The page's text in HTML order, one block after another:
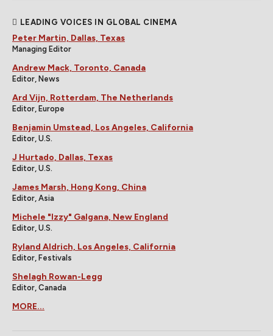
LEADING VOICES IN GLOBAL CINEMA
Peter Martin, Dallas, Texas
Managing Editor
Andrew Mack, Toronto, Canada
Editor, News
Ard Vijn, Rotterdam, The Netherlands
Editor, Europe
Benjamin Umstead, Los Angeles, California
Editor, U.S.
J Hurtado, Dallas, Texas
Editor, U.S.
James Marsh, Hong Kong, China
Editor, Asia
Michele "Izzy" Galgana, New England
Editor, U.S.
Ryland Aldrich, Los Angeles, California
Editor, Festivals
Shelagh Rowan-Legg
Editor, Canada
MORE...